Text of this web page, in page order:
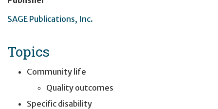
SAGE Publications, Inc.
Topics
Community life
Quality outcomes
Specific disability